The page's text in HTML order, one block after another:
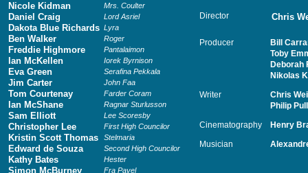
Nicole Kidman Mrs. Coulter
Daniel Craig Lord Asriel
Dakota Blue Richards Lyra
Ben Walker Roger
Freddie Highmore Pantalaimon
Ian McKellen Iorek Byrnison
Eva Green Serafina Pekkala
Jim Carter John Faa
Tom Courtenay Farder Coram
Ian McShane Ragnar Sturlusson
Sam Elliott Lee Scoresby
Christopher Lee First High Councilor
Kristin Scott Thomas Stelmaria
Edward de Souza Second High Councilor
Kathy Bates Hester
Simon McBurney Fra Pavel
Director Chris
Producer
Bill
Toby
Deborah
Nikolas
Writer
Chris
Philip
Cinematography Henry
Musician